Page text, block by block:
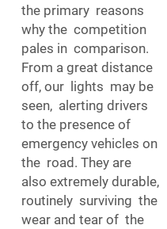
the primary reasons
why the competition
pales in comparison.
From a great distance
off, our lights may be
seen, alerting drivers
to the presence of
emergency vehicles on
the road. They are
also extremely durable,
routinely surviving the
wear and tear of the